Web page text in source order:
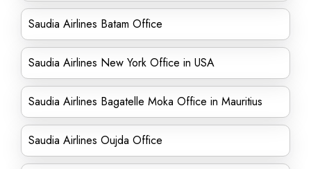
Saudia Airlines Batam Office
Saudia Airlines New York Office in USA
Saudia Airlines Bagatelle Moka Office in Mauritius
Saudia Airlines Oujda Office